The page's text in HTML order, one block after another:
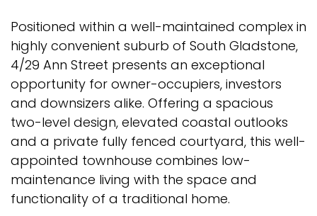
Positioned within a well-maintained complex in
highly convenient suburb of South Gladstone,
4/29 Ann Street presents an exceptional
opportunity for owner-occupiers, investors
and downsizers alike. Offering a spacious
two-level design, elevated coastal outlooks
and a private fully fenced courtyard, this well-
appointed townhouse combines low-
maintenance living with the space and
functionality of a traditional home.